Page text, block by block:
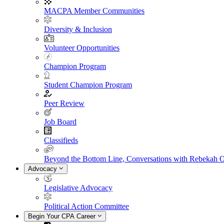
MACPA Member Communities
Diversity & Inclusion
Volunteer Opportunities
Champion Program
Student Champion Program
Peer Review
Job Board
Classifieds
Beyond the Bottom Line, Conversations with Rebekah
Advocacy
Legislative Advocacy
Political Action Committee
Begin Your CPA Career